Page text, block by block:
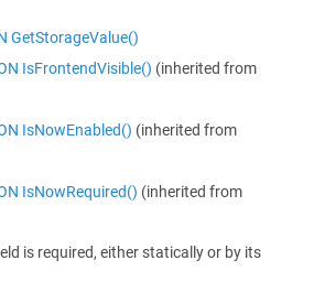
GetStorageValue()
IsFrontendVisible() (inherited from
IsNowEnabled() (inherited from
IsNowRequired() (inherited from
is required, either statically or by its